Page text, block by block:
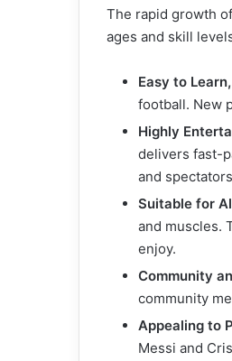
The rapid growth
ages and skill
Easy to
football. New
Highly
delivers fast-
and
Suitable for
and muscles.
enjoy.
Community
community
Appealing to
Messi and